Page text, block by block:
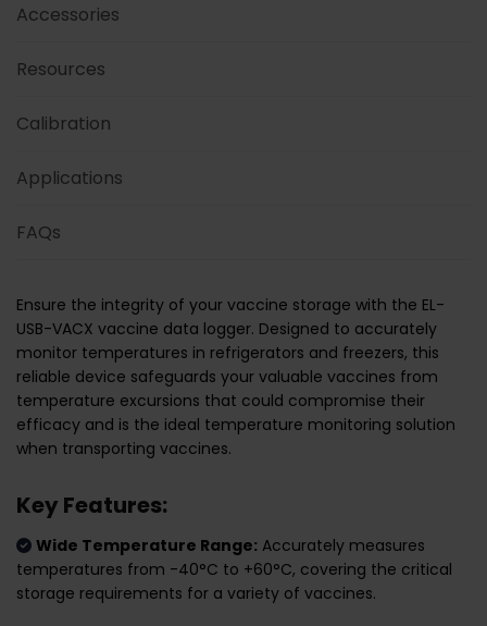
Accessories
Resources
Calibration
Applications
FAQs
Ensure the integrity of your vaccine storage with the EL-
USB-VACX vaccine data logger. Designed to accurately
monitor temperatures in refrigerators and freezers, this
reliable device safeguards your valuable vaccines from
temperature excursions that could compromise their
efficacy and is the ideal temperature monitoring solution
when transporting vaccines.
Key Features:
Wide Temperature Range: Accurately measures
temperatures from -40°C to +60°C, covering the critical
storage requirements for a variety of vaccines.